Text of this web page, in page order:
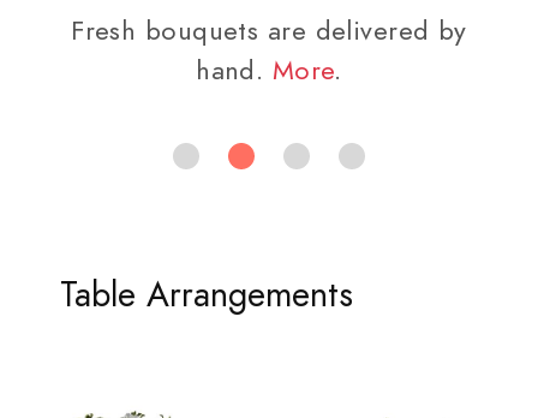
Fresh bouquets are delivered by
hand. More.
Table Arrangements